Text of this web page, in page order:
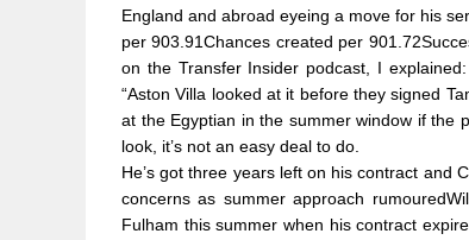
England and abroad eyeing a move for his
per 903.91Chances created per
on the Transfer Insider podcast, I
“Aston Villa looked at it before they signed
at the Egyptian in the summer window if the
look, it’s not an easy deal to do.
He’s got three years left on his contract and
concerns as summer approach
Fulham this summer when his contract